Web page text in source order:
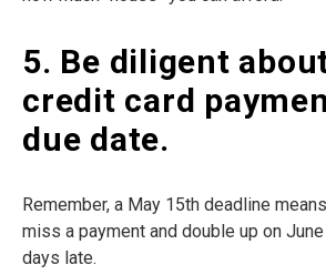
5. Be diligent
credit card
due date.
Remember, a May 15th deadline
miss a payment and double up on
days late.